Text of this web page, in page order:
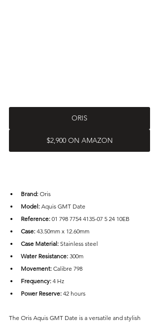
ORIS
$2,900 ON AMAZON
Brand: Oris
Model: Aquis GMT Date
Reference: 01 798 7754 4135-07 5 24 10EB
Case: 43.50mm x 12.60mm
Case Material: Stainless steel
Water Resistance: 300m
Movement: Calibre 798
Frequency: 4 Hz
Power Reserve: 42 hours
The Oris Aquis GMT Date is a versatile and stylish